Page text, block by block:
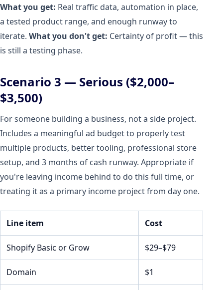
What you get: Real traffic data, automation in place,
a tested product range, and enough runway to
iterate. What you don't get: Certainty of profit — this
is still a testing phase.
Scenario 3 — Serious ($2,000–
$3,500)
For someone building a business, not a side project.
Includes a meaningful ad budget to properly test
multiple products, better tooling, professional store
setup, and 3 months of cash runway. Appropriate if
you're leaving income behind to do this full time, or
treating it as a primary income project from day one.
Line item Cost
Shopify Basic or Grow $29–$79
Domain $1